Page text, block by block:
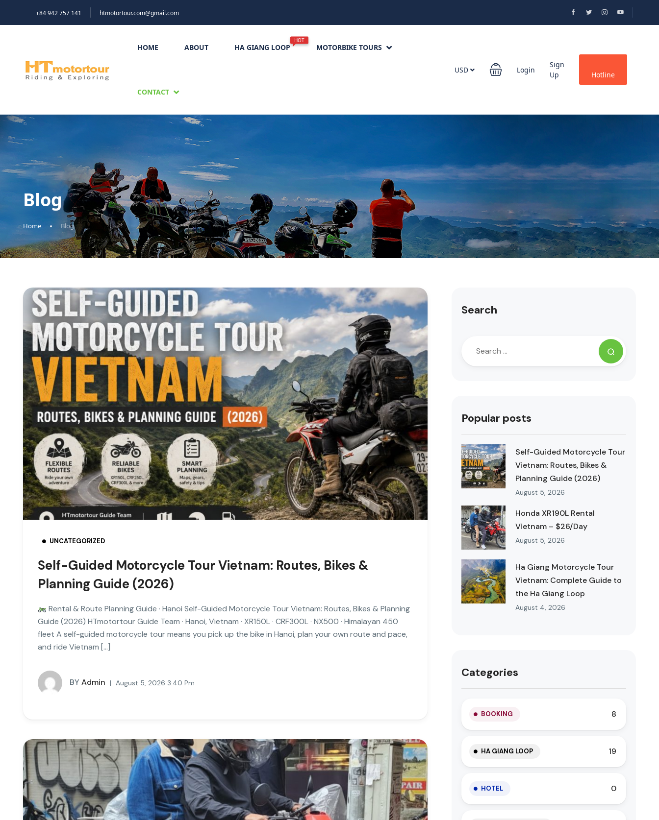
+84 942 757 141 htmotortour.com@gmail.com
HOME ABOUT HA GIANG LOOP
HOT
MOTORBIKE TOURS
CONTACT
USD Login
Sign
Up
Hotline
Blog
Home Blog
UNCATEGORIZED
Self-Guided Motorcycle Tour Vietnam: Routes, Bikes &
Planning Guide (2026)
Rental & Route Planning Guide · Hanoi Self-Guided Motorcycle Tour Vietnam: Routes, Bikes & Planning
Guide (2026) HTmotortour Guide Team · Hanoi, Vietnam · XR150L · CRF300L · NX500 · Himalayan 450
fleet A self-guided motorcycle tour means you pick up the bike in Hanoi, plan your own route and pace,
and ride Vietnam […]
BY Admin August 5, 2026 3:40 Pm
Search
Popular posts
Self-Guided Motorcycle Tour
Vietnam: Routes, Bikes &
Planning Guide (2026)
August 5, 2026
Honda XR190L Rental
Vietnam – $26/Day
August 5, 2026
Ha Giang Motorcycle Tour
Vietnam: Complete Guide to
the Ha Giang Loop
August 4, 2026
Categories
BOOKING 8
HA GIANG LOOP 19
HOTEL 0